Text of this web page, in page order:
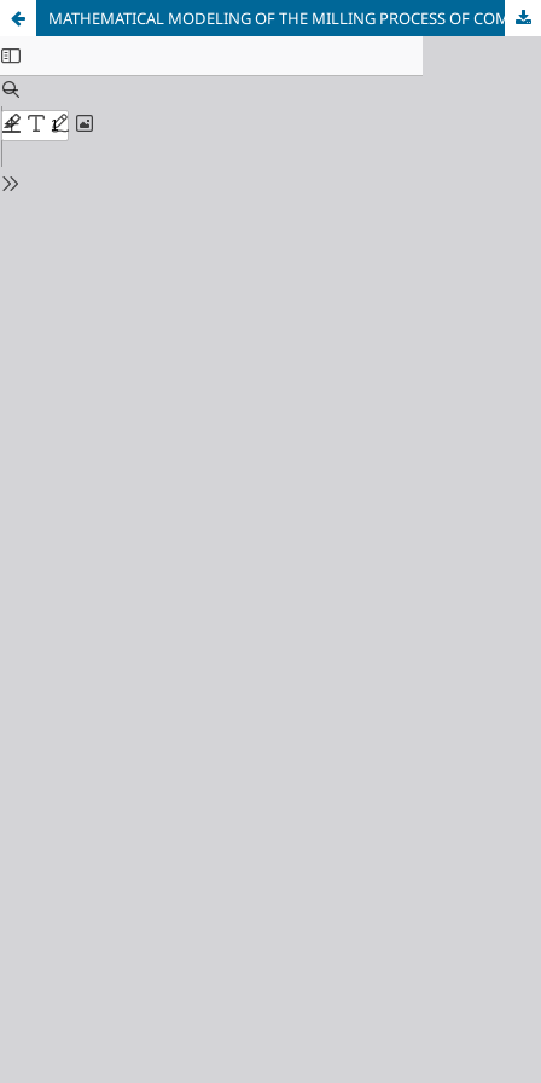
MATHEMATICAL MODELING OF THE MILLING PROCESS OF COMPLEX-PROFILE OBJECTS CLAMPED IN A FRONTAL VICE